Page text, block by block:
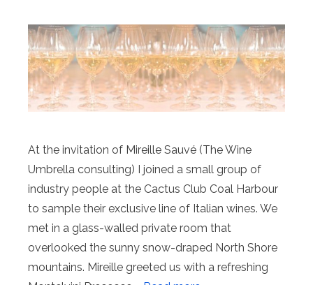
At the invitation of Mireille Sauvé (The Wine
Umbrella consulting) I joined a small group of
industry people at the Cactus Club Coal Harbour
to sample their exclusive line of Italian wines. We
met in a glass-walled private room that
overlooked the sunny snow-draped North Shore
mountains. Mireille greeted us with a refreshing